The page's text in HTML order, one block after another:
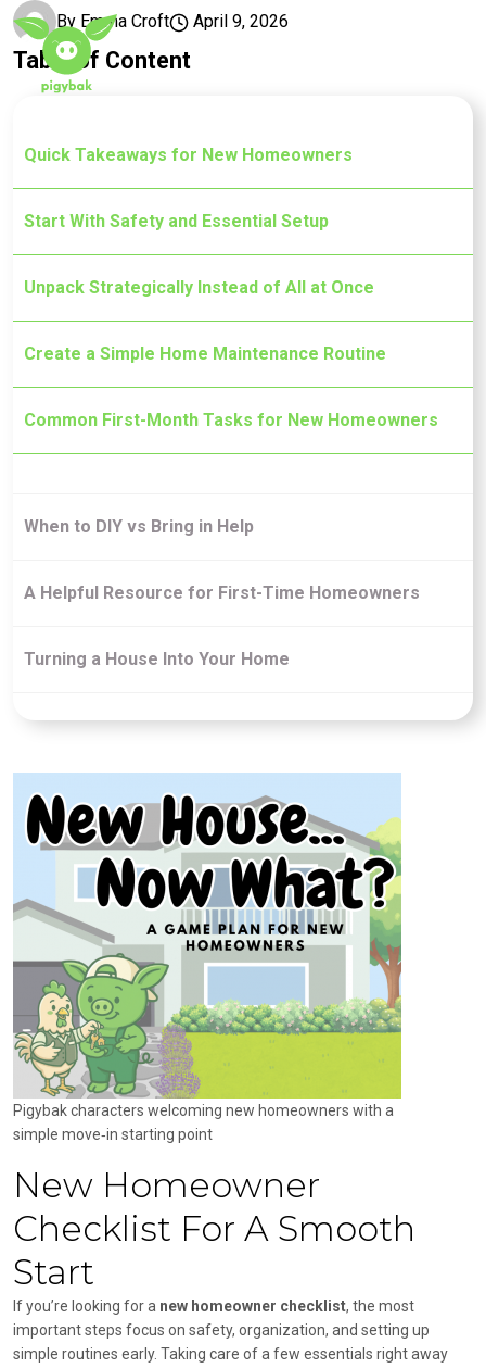
Skip to main content
By Emma Croft April 9, 2026
Table of Content
Quick Takeaways for New Homeowners
Start With Safety and Essential Setup
Unpack Strategically Instead of All at Once
Create a Simple Home Maintenance Routine
Common First-Month Tasks for New Homeowners
When to DIY vs Bring in Help
A Helpful Resource for First-Time Homeowners
Turning a House Into Your Home
Pigybak characters welcoming new homeowners with a
simple move‑in starting point
New Homeowner
Checklist For A Smooth
Start
If you’re looking for a new homeowner checklist, the most
important steps focus on safety, organization, and setting up
simple routines early. Taking care of a few essentials right away